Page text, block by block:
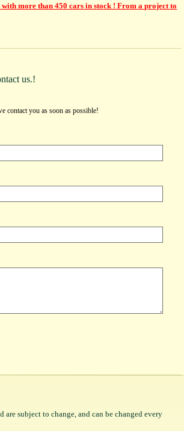
more than 450 cars in stock ! From a project to
us.!
contact you as soon as possible!
are subject to change, and can be changed every